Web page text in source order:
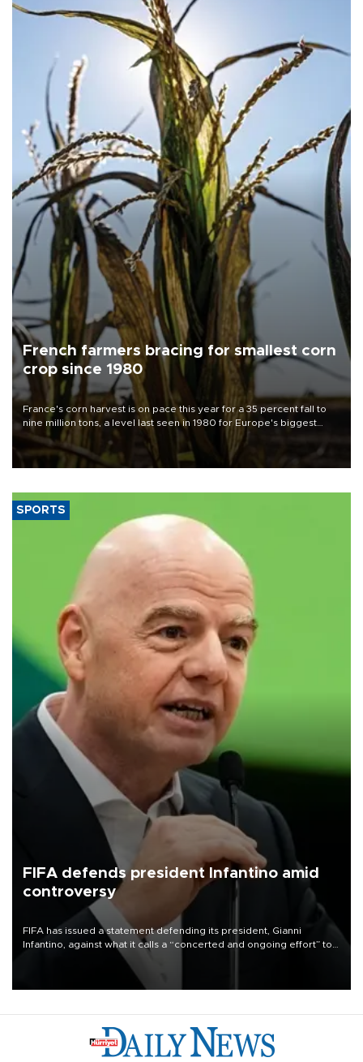
French farmers bracing for smallest corn
crop since 1980
France's corn harvest is on pace this year for a 35 percent fall to
nine million tons, a level last seen in 1980 for Europe's biggest
grains producer, the government said.
SPORTS
FIFA defends president Infantino amid
controversy
FIFA has issued a statement defending its president, Gianni
Infantino, against what it calls a “concerted and ongoing effort” to
undermine his leadership of the organization.